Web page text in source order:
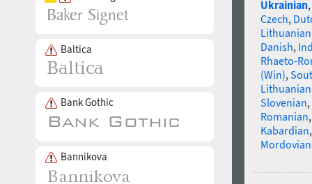
Baltica
Bank Gothic
Bannikova
Ukrainian,
Czech,
Lithuanian
Danish,
Rhaeto-
(Win),
Slovenian,
Romanian
Kabardian